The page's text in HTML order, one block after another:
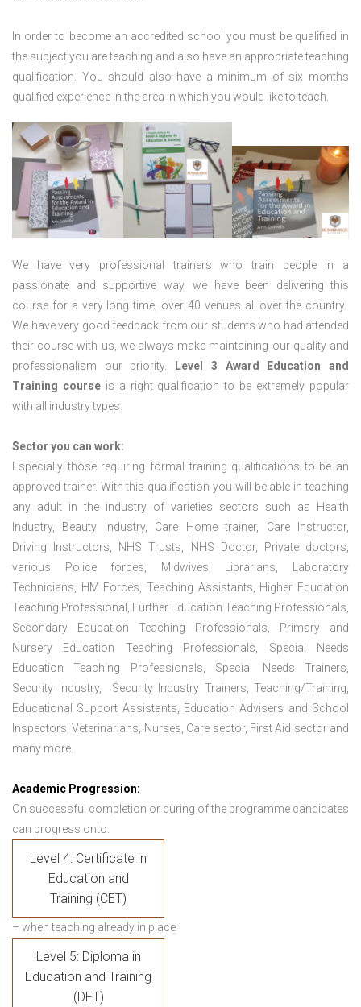
In order to become an accredited school you must be qualified in
the subject you are teaching and also have an appropriate teaching
qualification. You should also have a minimum of six months
qualified experience in the area in which you would like to teach.
We have very professional trainers who train people in a
passionate and supportive way, we have been delivering this
course for a very long time, over 40 venues all over the country.
We have very good feedback from our students who had attended
their course with us, we always make maintaining our quality and
professionalism our priority.
Level 3 Award Education and
Training courseis a right qualification to be extremely popular
with all industry types.
Sector you can work:
Especially those requiring formal training qualifications to be an
approved trainer. With this qualification you will be able in teaching
any adult in the industry of varieties sectors such as Health
Industry, Beauty Industry, Care Home trainer, Care Instructor,
Driving Instructors, NHS Trusts, NHS Doctor, Private doctors,
various Police forces, Midwives, Librarians, Laboratory
Technicians, HM Forces, Teaching Assistants, Higher Education
Teaching Professional, Further Education Teaching Professionals,
Secondary Education Teaching Professionals, Primary and
Nursery Education Teaching Professionals, Special Needs
Education Teaching Professionals, Special Needs Trainers,
Security Industry, Security Industry Trainers, Teaching/Training,
Educational Support Assistants, Education Advisers and School
Inspectors, Veterinarians, Nurses, Care sector, First Aid sector and
many more.
Academic Progression:
On successful completion or during of the programme candidates
can progress onto:
Level 4: Certificate in
Education and
Training (CET)
– when teaching already in place
Level 5: Diploma in
Education and Training
(DET)